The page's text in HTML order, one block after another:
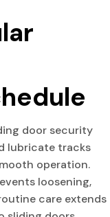
door security
lubricate tracks
operation.
loosening,
care extends